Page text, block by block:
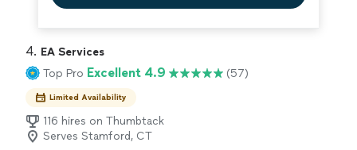
4. EA Services
Top Pro Excellent 4.9 (57)
Limited Availability
116 hires on Thumbtack
Serves Stamford, CT